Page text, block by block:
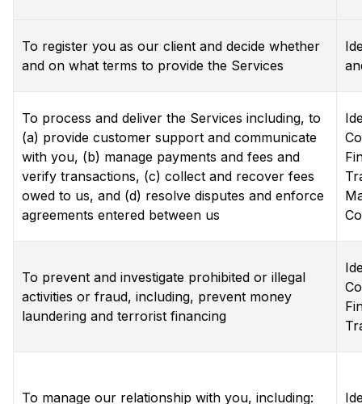
To register you as our client and decide whether
and on what terms to provide the Services
To process and deliver the Services including, to
(a) provide customer support and communicate
with you, (b) manage payments and fees and
verify transactions, (c) collect and recover fees
owed to us, and (d) resolve disputes and enforce
agreements entered between us
To prevent and investigate prohibited or illegal
activities or fraud, including, prevent money
laundering and terrorist financing
To manage our relationship with you, including: